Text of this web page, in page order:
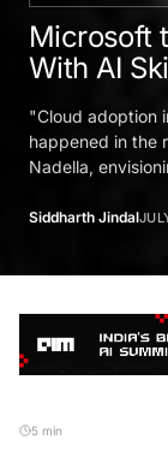
Microsoft
With AI
"Cloud adoption
happened in the
Nadella,
Siddharth Jindal
5 min